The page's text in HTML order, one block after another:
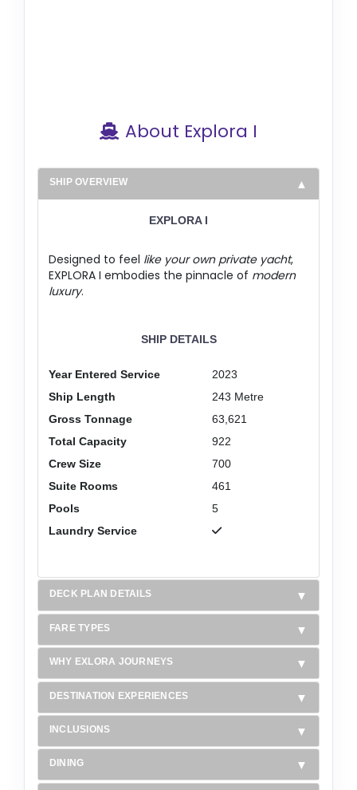
About Explora I
SHIP OVERVIEW
EXPLORA I
Designed to feel like your own private yacht,
EXPLORA I embodies the pinnacle of modern
luxury.
SHIP DETAILS
Year Entered Service
2023
Ship Length
243 Metre
Gross Tonnage
63,621
Total Capacity
922
Crew Size
700
Suite Rooms
461
Pools
5
Laundry Service
DECK PLAN DETAILS
FARE TYPES
WHY EXLORA JOURNEYS
DESTINATION EXPERIENCES
INCLUSIONS
DINING